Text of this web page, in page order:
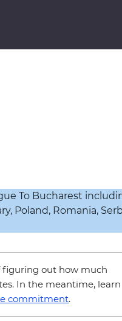
figuring out how much
In the meantime, learn
commitment.